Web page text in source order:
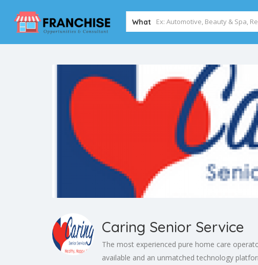
What
Caring Senior Service
The most experienced pure home care
available and an unmatched technology